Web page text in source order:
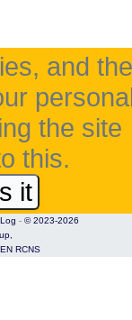
and the
the site
this.
it
- © 2023-2026
RCNS